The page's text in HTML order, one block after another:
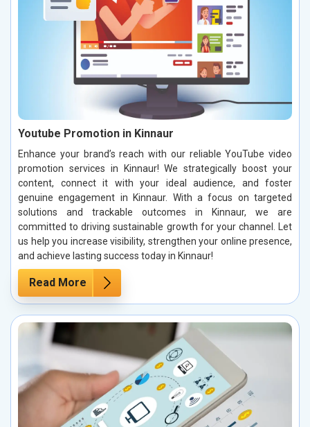
Youtube Promotion in Kinnaur
Enhance your brand’s reach with our reliable YouTube video
promotion services in Kinnaur! We strategically boost your
content, connect it with your ideal audience, and foster
genuine engagement in Kinnaur. With a focus on targeted
solutions and trackable outcomes in Kinnaur, we are
committed to driving sustainable growth for your channel. Let
us help you increase visibility, strengthen your online presence,
and achieve lasting success today in Kinnaur!
Read More